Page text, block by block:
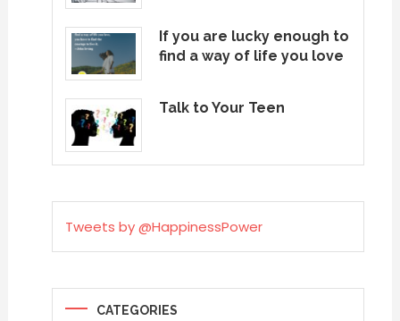
If you are lucky enough to
find a way of life you love
Talk to Your Teen
Tweets by @HappinessPower
CATEGORIES